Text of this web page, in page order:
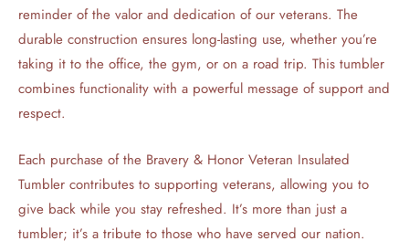
reminder of the valor and dedication of our veterans. The
durable construction ensures long-lasting use, whether you’re
taking it to the office, the gym, or on a road trip. This tumbler
combines functionality with a powerful message of support and
respect.
Each purchase of the Bravery & Honor Veteran Insulated
Tumbler contributes to supporting veterans, allowing you to
give back while you stay refreshed. It’s more than just a
tumbler; it’s a tribute to those who have served our nation.